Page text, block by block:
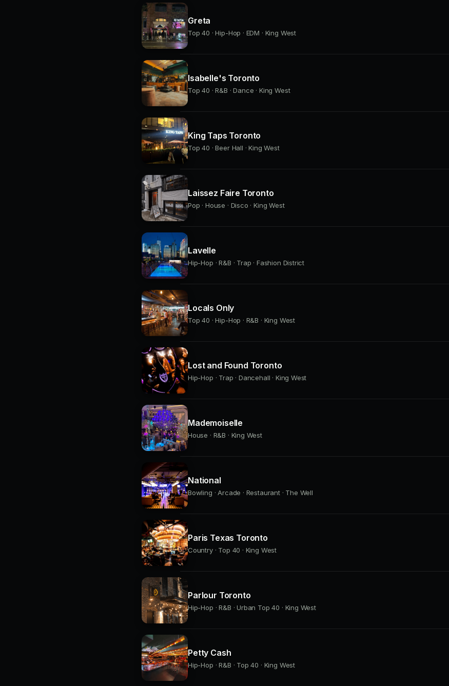
Greta
Top 40 · Hip-Hop · EDM · King West
Isabelle's Toronto
Top 40 · R&B · Dance · King West
King Taps Toronto
Top 40 · Beer Hall · King West
Laissez Faire Toronto
Pop · House · Disco · King West
Lavelle
Hip-Hop · R&B · Trap · Fashion District
Locals Only
Top 40 · Hip-Hop · R&B · King West
Lost and Found Toronto
Hip-Hop · Trap · Dancehall · King West
Mademoiselle
House · R&B · King West
National
Bowling · Arcade · Restaurant · The Well
Paris Texas Toronto
Country · Top 40 · King West
Parlour Toronto
Hip-Hop · R&B · Urban Top 40 · King West
Petty Cash
Hip-Hop · R&B · Top 40 · King West